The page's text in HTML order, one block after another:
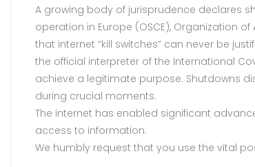
A growing body of jurisprudence declares
operation in Europe (OSCE), Organization
that internet “kill switches” can never be
the official interpreter of the International
achieve a legitimate purpose. Shutdowns
during crucial moments.
The internet has enabled significant
access to information.
We humbly request that you use the vital